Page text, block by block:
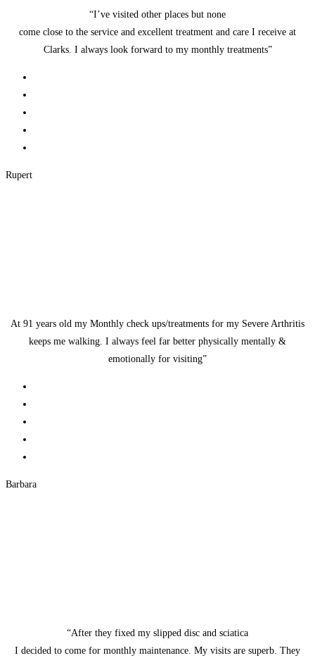
“I’ve visited other places but none
come close to the service and excellent treatment and care I receive at
Clarks. I always look forward to my monthly treatments”
Rupert
At 91 years old my Monthly check ups/treatments for my Severe Arthritis
keeps me walking. I always feel far better physically mentally &
emotionally for visiting”
Barbara
“After they fixed my slipped disc and sciatica
I decided to come for monthly maintenance. My visits are superb. They